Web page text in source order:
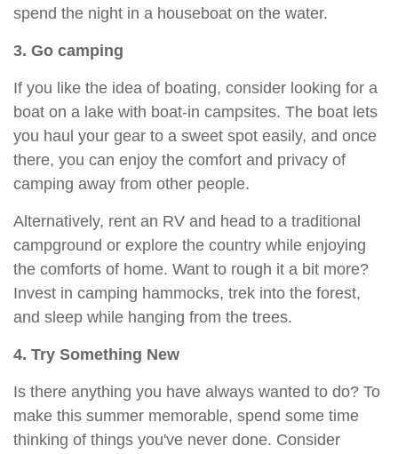
spend the night in a houseboat on the water.
3. Go camping
If you like the idea of boating, consider looking for a
boat on a lake with boat-in campsites. The boat lets
you haul your gear to a sweet spot easily, and once
there, you can enjoy the comfort and privacy of
camping away from other people.
Alternatively, rent an RV and head to a traditional
campground or explore the country while enjoying
the comforts of home. Want to rough it a bit more?
Invest in camping hammocks, trek into the forest,
and sleep while hanging from the trees.
4. Try Something New
Is there anything you have always wanted to do? To
make this summer memorable, spend some time
thinking of things you've never done. Consider